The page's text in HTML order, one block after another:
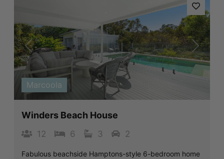
Previous Next
Marcoola
Winders Beach House
12 6 3 2
Fabulous beachside Hamptons-style 6-bedroom home